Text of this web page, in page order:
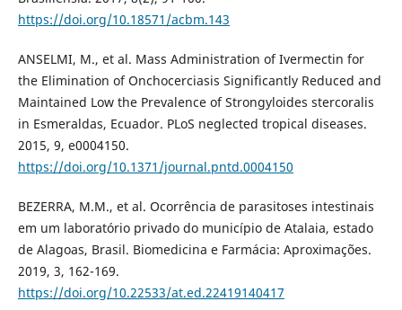
https://doi.org/10.18571/acbm.143
ANSELMI, M., et al. Mass Administration of Ivermectin for
the Elimination of Onchocerciasis Significantly Reduced and
Maintained Low the Prevalence of Strongyloides stercoralis
in Esmeraldas, Ecuador. PLoS neglected tropical diseases.
2015, 9, e0004150.
https://doi.org/10.1371/journal.pntd.0004150
BEZERRA, M.M., et al. Ocorrência de parasitoses intestinais
em um laboratório privado do município de Atalaia, estado
de Alagoas, Brasil. Biomedicina e Farmácia: Aproximações.
2019, 3, 162-169.
https://doi.org/10.22533/at.ed.22419140417